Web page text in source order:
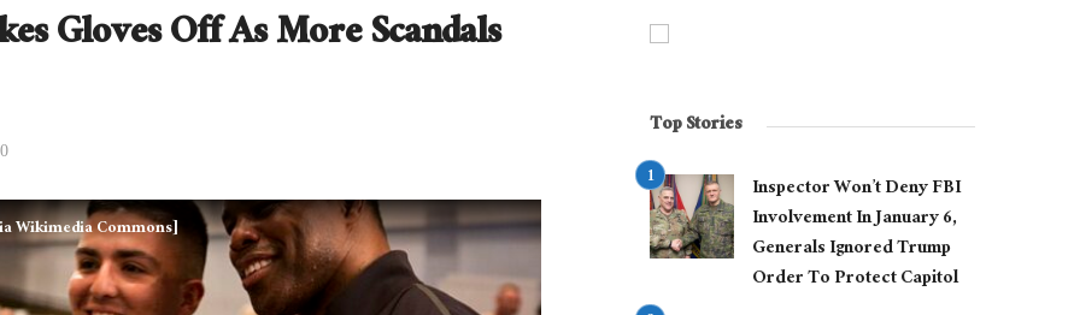
Gloves Off As More Scandals
0
Wikimedia Commons]
Top Stories
Inspector Won’t Deny FBI
Involvement In January 6,
Generals Ignored Trump
Order To Protect Capitol